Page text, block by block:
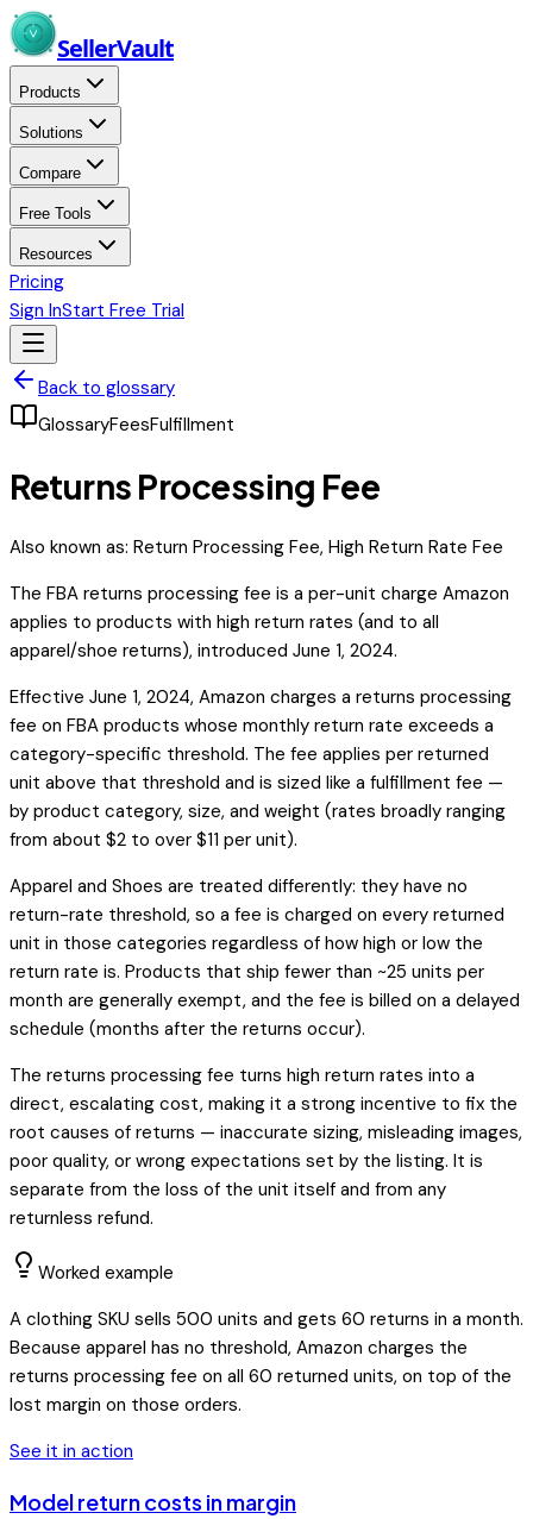
Skip to main content
SellerVault
Products
Solutions
Compare
Free Tools
Resources
Pricing
Sign InStart Free Trial
Back to glossary
GlossaryFeesFulfillment
Returns Processing Fee
Also known as: Return Processing Fee, High Return Rate Fee
The FBA returns processing fee is a per-unit charge Amazon
applies to products with high return rates (and to all
apparel/shoe returns), introduced June 1, 2024.
Effective June 1, 2024, Amazon charges a returns processing
fee on FBA products whose monthly return rate exceeds a
category-specific threshold. The fee applies per returned
unit above that threshold and is sized like a fulfillment fee —
by product category, size, and weight (rates broadly ranging
from about $2 to over $11 per unit).
Apparel and Shoes are treated differently: they have no
return-rate threshold, so a fee is charged on every returned
unit in those categories regardless of how high or low the
return rate is. Products that ship fewer than ~25 units per
month are generally exempt, and the fee is billed on a delayed
schedule (months after the returns occur).
The returns processing fee turns high return rates into a
direct, escalating cost, making it a strong incentive to fix the
root causes of returns — inaccurate sizing, misleading images,
poor quality, or wrong expectations set by the listing. It is
separate from the loss of the unit itself and from any
returnless refund.
Worked example
A clothing SKU sells 500 units and gets 60 returns in a month.
Because apparel has no threshold, Amazon charges the
returns processing fee on all 60 returned units, on top of the
lost margin on those orders.
See it in action
Model return costs in margin